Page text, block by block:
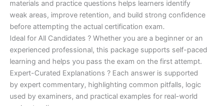
materials and practice questions helps learners identify
weak areas, improve retention, and build strong confidence
before attempting the actual certification exam.
Ideal for All Candidates ? Whether you are a beginner or an
experienced professional, this package supports self-paced
learning and helps you pass the exam on the first attempt.
Expert-Curated Explanations ? Each answer is supported
by expert commentary, highlighting common pitfalls, logic
used by examiners, and practical examples for real-world